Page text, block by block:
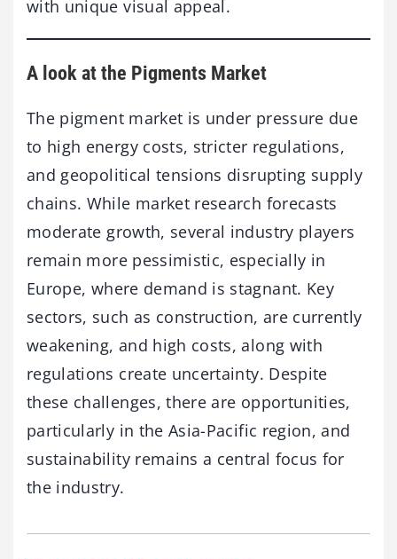
with unique visual appeal.
A look at the Pigments Market
The pigment market is under pressure due
to high energy costs, stricter regulations,
and geopolitical tensions disrupting supply
chains. While market research forecasts
moderate growth, several industry players
remain more pessimistic, especially in
Europe, where demand is stagnant. Key
sectors, such as construction, are currently
weakening, and high costs, along with
regulations create uncertainty. Despite
these challenges, there are opportunities,
particularly in the Asia-Pacific region, and
sustainability remains a central focus for
the industry.